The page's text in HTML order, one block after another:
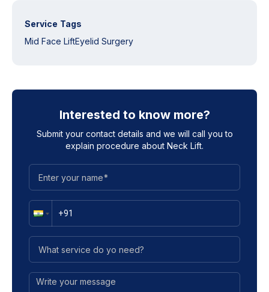
Service Tags
Mid Face LiftEyelid Surgery
Interested to know more?
Submit your contact details and we will call you to
explain procedure about Neck Lift.